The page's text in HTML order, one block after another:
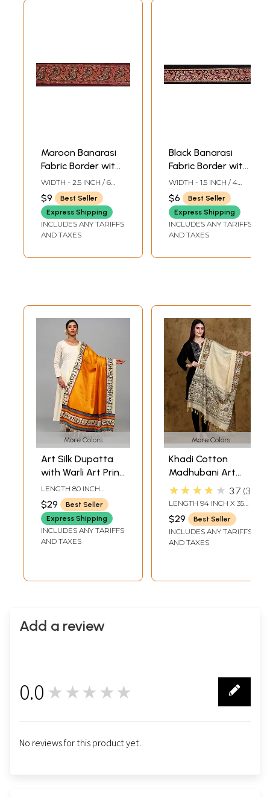
Maroon Banarasi
Fabric Border with
Woven Parrots in
Golden Thread
WIDTH - 2.5 INCH / 6
CMS
$9
Best Seller
Express Shipping
INCLUDES ANY TARIFFS
AND TAXES
Black Banarasi
Fabric Border with
Woven Stylized
Peacocks
WIDTH - 1.5 INCH / 4
CMS
$6
Best Seller
Express Shipping
INCLUDES ANY TARIFFS
AND TAXES
More Colors
Art Silk Dupatta
with Warli Art Print
Border
LENGTH 80 INCH
WIDTH 45 INCH
$29
Best Seller
Express Shipping
INCLUDES ANY TARIFFS
AND TAXES
More Colors
Khadi Cotton
Madhubani Art
Dupatta from
Bihar with Printed
Wedding Palanquin
and Peacocks
Border
★★★★★ 3.7 3
LENGTH 94 INCH X 35
INCH WIDTH
$29 Best Seller
INCLUDES ANY TARIFFS
AND TAXES
Add a review
0.0 ★★★★★
No reviews for this product yet.